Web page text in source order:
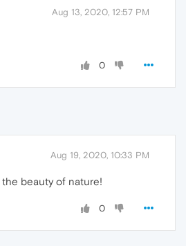
Aug 13, 2020, 12:57 PM
0
Aug 19, 2020, 10:33 PM
the beauty of nature!
0